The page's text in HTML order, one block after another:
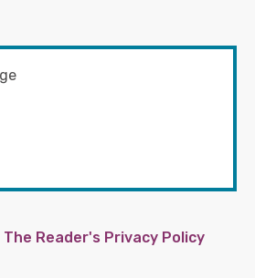
The Reader's Privacy Policy